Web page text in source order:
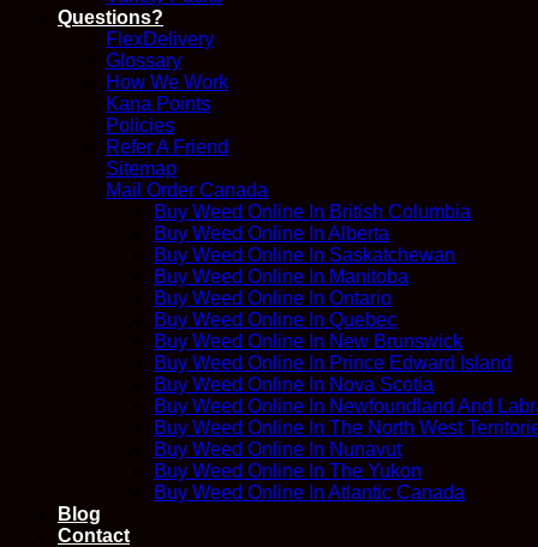
Questions?
FlexDelivery
Glossary
How We Work
Kana Points
Policies
Refer A Friend
Sitemap
Mail Order Canada
Buy Weed Online In British Columbia
Buy Weed Online In Alberta
Buy Weed Online In Saskatchewan
Buy Weed Online In Manitoba
Buy Weed Online In Ontario
Buy Weed Online In Quebec
Buy Weed Online In New Brunswick
Buy Weed Online In Prince Edward Island
Buy Weed Online In Nova Scotia
Buy Weed Online In Newfoundland And
Buy Weed Online In The North West
Buy Weed Online In Nunavut
Buy Weed Online In The Yukon
Buy Weed Online In Atlantic Canada
Blog
Contact